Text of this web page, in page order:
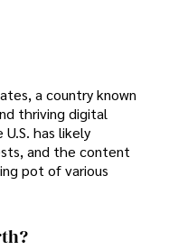
a country known
thriving digital
has likely
and the content
pot of various